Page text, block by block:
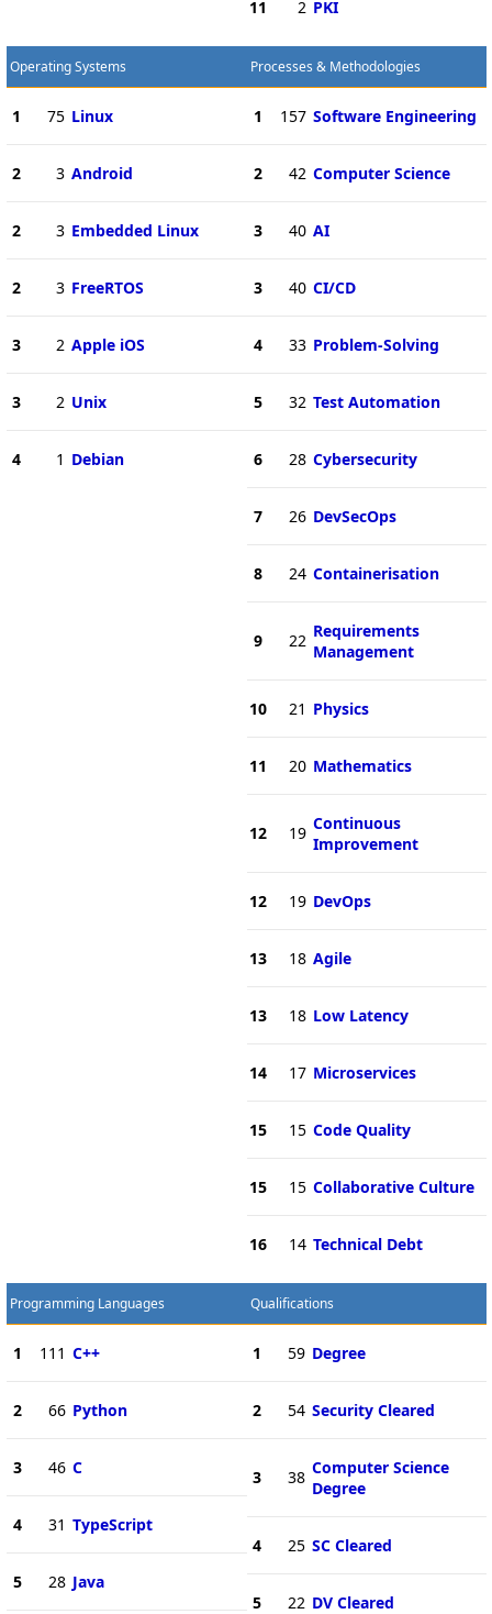
11 2 PKI
Operating Systems
1 75 Linux
2 3 Android
2 3 Embedded Linux
2 3 FreeRTOS
3 2 Apple iOS
3 2 Unix
4 1 Debian
Processes & Methodologies
1 157 Software Engineering
2 42 Computer Science
3 40 AI
3 40 CI/CD
4 33 Problem-Solving
5 32 Test Automation
6 28 Cybersecurity
7 26 DevSecOps
8 24 Containerisation
9 22 Requirements
Management
10 21 Physics
11 20 Mathematics
12 19 Continuous
Improvement
12 19 DevOps
13 18 Agile
13 18 Low Latency
14 17 Microservices
15 15 Code Quality
15 15 Collaborative Culture
16 14 Technical Debt
Programming Languages
1 111 C++
2 66 Python
3 46 C
4 31 TypeScript
5 28 Java
Qualifications
1 59 Degree
2 54 Security Cleared
3 38 Computer Science
Degree
4 25 SC Cleared
5 22 DV Cleared